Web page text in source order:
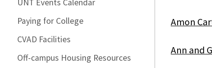
UNT Events Calendar
Paying for College
CVAD Facilities
Off-campus Housing Resources
Amon
Ann and